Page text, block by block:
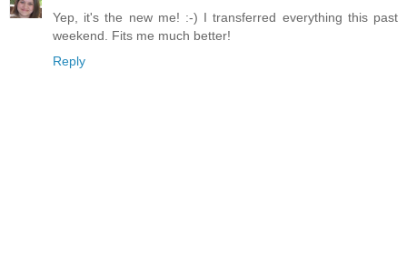
Yep, it's the new me! :-) I transferred everything this past
weekend. Fits me much better!
Reply